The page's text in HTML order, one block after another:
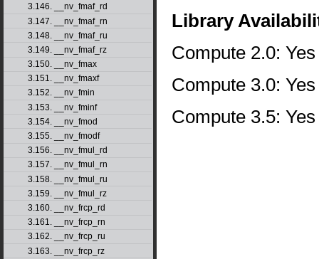
3.146. __nv_fmaf_rd
3.147. __nv_fmaf_rn
3.148. __nv_fmaf_ru
3.149. __nv_fmaf_rz
3.150. __nv_fmax
3.151. __nv_fmaxf
3.152. __nv_fmin
3.153. __nv_fminf
3.154. __nv_fmod
3.155. __nv_fmodf
3.156. __nv_fmul_rd
3.157. __nv_fmul_rn
3.158. __nv_fmul_ru
3.159. __nv_fmul_rz
3.160. __nv_frcp_rd
3.161. __nv_frcp_rn
3.162. __nv_frcp_ru
3.163. __nv_frcp_rz
Library
Compute 2.0: Yes
Compute 3.0: Yes
Compute 3.5: Yes